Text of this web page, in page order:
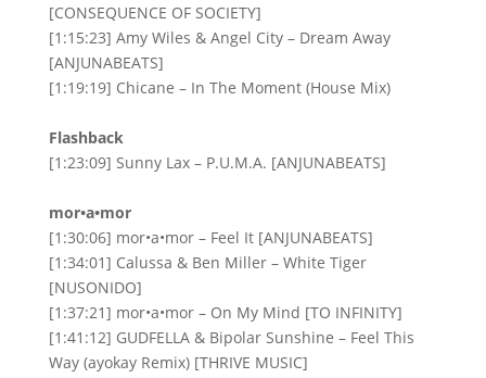
[CONSEQUENCE OF SOCIETY]
[1:15:23] Amy Wiles & Angel City – Dream Away
[ANJUNABEATS]
[1:19:19] Chicane – In The Moment (House Mix)
Flashback
[1:23:09] Sunny Lax – P.U.M.A. [ANJUNABEATS]
mor•a•mor
[1:30:06] mor•a•mor – Feel It [ANJUNABEATS]
[1:34:01] Calussa & Ben Miller – White Tiger
[NUSONIDO]
[1:37:21] mor•a•mor – On My Mind [TO INFINITY]
[1:41:12] GUDFELLA & Bipolar Sunshine – Feel This
Way (ayokay Remix) [THRIVE MUSIC]